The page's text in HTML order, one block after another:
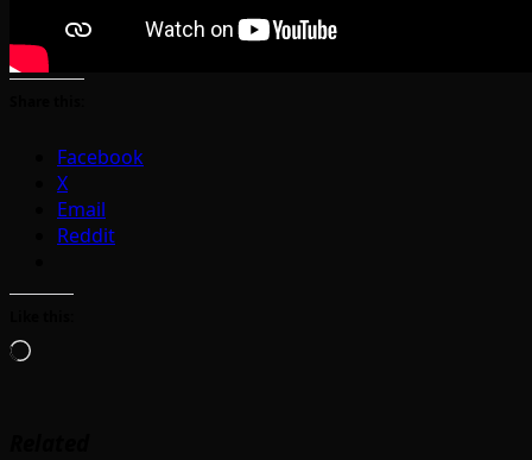
Facebook
X
Email
Reddit
Loading…